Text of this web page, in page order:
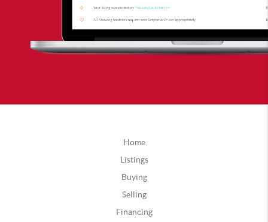
Home
Listings
Buying
Selling
Financing